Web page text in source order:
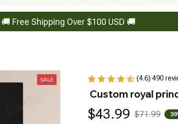
🚚 Free Shipping Over $100 USD 🚚
SALE (4.6) 490
Custom royal
$43.99 $71.99